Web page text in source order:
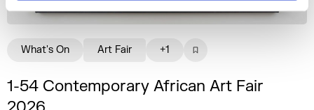
1-54 Contemporary African Art Fair
What's On Art Fair +1